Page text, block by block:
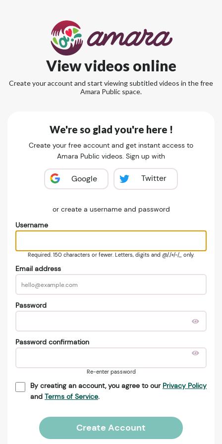
View videos online
Create your account and start viewing subtitled videos in the free
Amara Public space.
We're so glad you're here !
Create your free account and get instant access to
Amara Public videos. Sign up with
Google Twitter
or create a username and password
Username
Required. 150 characters or fewer. Letters, digits and @/./+/-/_ only.
Email address
Password
Password confirmation
Re-enter password
By creating an account, you agree to our Privacy Policy
and Terms of Service.
Create Account